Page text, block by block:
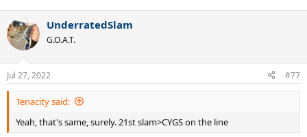
UnderratedSlam
G.O.A.T.
Jul 27, 2022 #77
Tenacity said:
Yeah, that's same, surely. 21st slam>CYGS on the line